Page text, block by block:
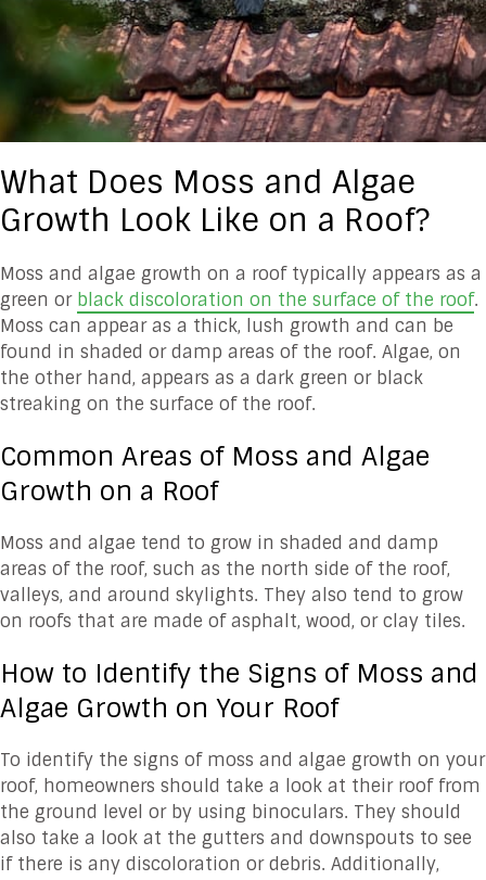
What Does Moss and Algae
Growth Look Like on a Roof?
Moss and algae growth on a roof typically appears as a
green or black discoloration on the surface of the roof.
Moss can appear as a thick, lush growth and can be
found in shaded or damp areas of the roof. Algae, on
the other hand, appears as a dark green or black
streaking on the surface of the roof.
Common Areas of Moss and Algae
Growth on a Roof
Moss and algae tend to grow in shaded and damp
areas of the roof, such as the north side of the roof,
valleys, and around skylights. They also tend to grow
on roofs that are made of asphalt, wood, or clay tiles.
How to Identify the Signs of Moss and
Algae Growth on Your Roof
To identify the signs of moss and algae growth on your
roof, homeowners should take a look at their roof from
the ground level or by using binoculars. They should
also take a look at the gutters and downspouts to see
if there is any discoloration or debris. Additionally,